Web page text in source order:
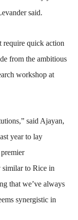
said.
require quick action
from the ambitious
workshop at
said Ajayan,
year to lay
similar to Rice in
that we’ve always
synergistic in